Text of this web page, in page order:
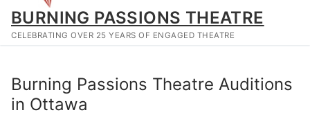
BURNING PASSIONS THEATRE
CELEBRATING OVER 25 YEARS OF ENGAGED THEATRE
Burning Passions Theatre Auditions
in Ottawa